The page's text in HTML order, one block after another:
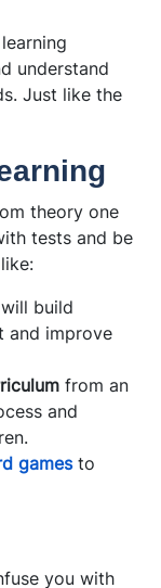
understand
Just like the
theory one
tests and be
will build
and improve
from an
and
gamesto
you with